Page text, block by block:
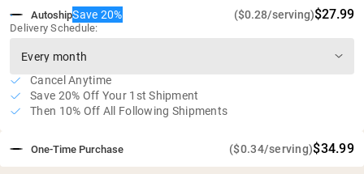
Ultra-soluble; no grit, no gut issues
No artificial sweeteners, flavors, or colors
One-Time Purchase ($0.34/serving)$34.99
AutoshipSave 20% ($0.28/serving)$27.99
Delivery Schedule:
Cancel Anytime
Save 20% Off Your 1st Shipment
Then 10% Off All Following Shipments